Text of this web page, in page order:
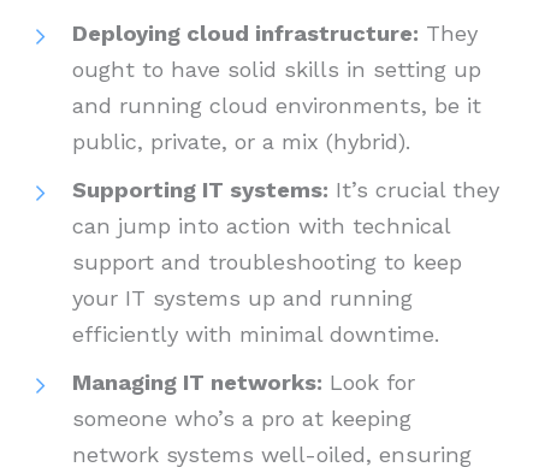
Deploying cloud infrastructure: They
ought to have solid skills in setting up
and running cloud environments, be it
public, private, or a mix (hybrid).
Supporting IT systems: It’s crucial they
can jump into action with technical
support and troubleshooting to keep
your IT systems up and running
efficiently with minimal downtime.
Managing IT networks: Look for
someone who’s a pro at keeping
network systems well-oiled, ensuring